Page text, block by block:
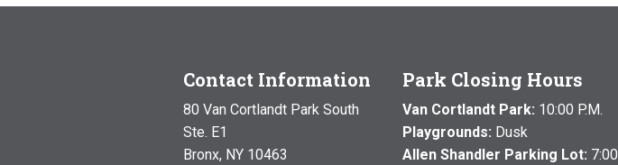
Contact Information
80 Van Cortlandt Park South
Ste. E1
Bronx, NY 10463
Park Closing Hours
Van Cortlandt Park: 10:00 P.M.
Playgrounds: Dusk
Allen Shandler Parking Lot: 7:00